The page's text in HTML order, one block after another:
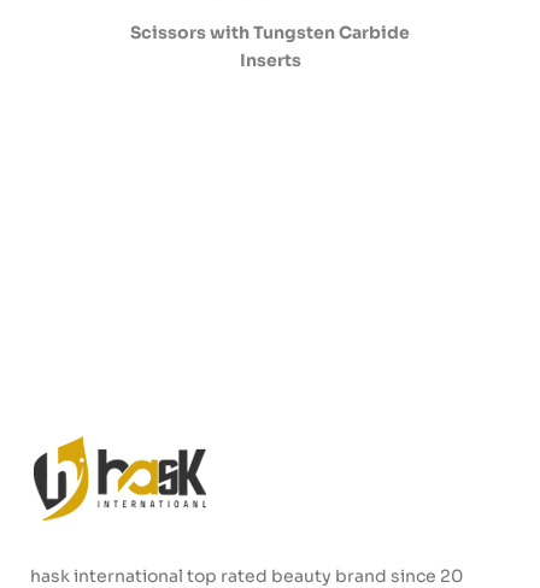
Scissors with Tungsten Carbide
Inserts
hask international top rated beauty brand since 20